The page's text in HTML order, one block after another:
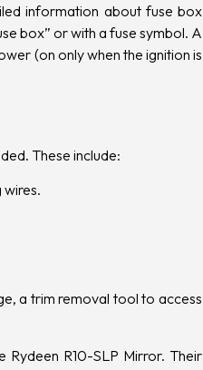
information about fuse box
box” or with a fuse symbol. A
(on only when the ignition is
These include:
wires.
a trim removal tool to access
Rydeen R10-SLP Mirror. Their